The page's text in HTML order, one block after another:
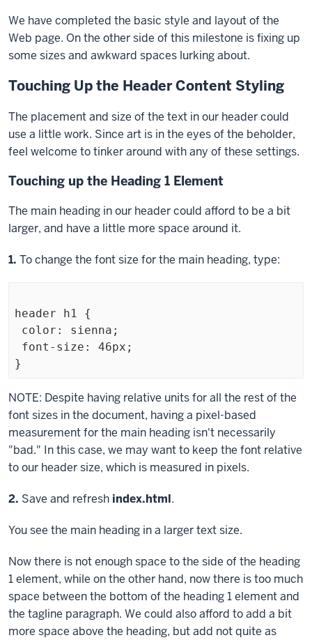
We have completed the basic style and layout of the
Web page. On the other side of this milestone is fixing up
some sizes and awkward spaces lurking about.
Touching Up the Header Content Styling
The placement and size of the text in our header could
use a little work. Since art is in the eyes of the beholder,
feel welcome to tinker around with any of these settings.
Touching up the Heading 1 Element
The main heading in our header could afford to be a bit
larger, and have a little more space around it.
Step
1. To change the font size for the main heading, type:
header h1 {
Exiting
code
block
NOTE: Despite having relative units for all the rest of the
font sizes in the document, having a pixel-based
measurement for the main heading isn't necessarily
"bad." In this case, we may want to keep the font relative
to our header size, which is measured in pixels.
Step
2. Save and refresh index.html.
You see the main heading in a larger text size.
Now there is not enough space to the side of the heading
1 element, while on the other hand, now there is too much
space between the bottom of the heading 1 element and
the tagline paragraph. We could also afford to add a bit
more space above the heading, but add not quite as